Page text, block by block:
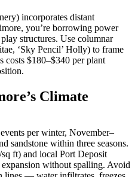
incorporates distant
you’re borrowing power
structures. Use columnar
‘Sky Pencil’ Holly) to frame
costs $180–$340 per plant
Climate
per winter, November–
sandstone within three seasons.
ft) and local Port Deposit
without spalling. Avoid